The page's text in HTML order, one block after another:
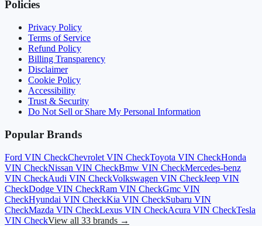
Policies
Privacy Policy
Terms of Service
Refund Policy
Billing Transparency
Disclaimer
Cookie Policy
Accessibility
Trust & Security
Do Not Sell or Share My Personal Information
Popular Brands
Ford VIN CheckChevrolet VIN CheckToyota VIN CheckHonda
VIN CheckNissan VIN CheckBmw VIN CheckMercedes-benz
VIN CheckAudi VIN CheckVolkswagen VIN CheckJeep VIN
CheckDodge VIN CheckRam VIN CheckGmc VIN
CheckHyundai VIN CheckKia VIN CheckSubaru VIN
CheckMazda VIN CheckLexus VIN CheckAcura VIN CheckTesla
VIN CheckView all 33 brands →